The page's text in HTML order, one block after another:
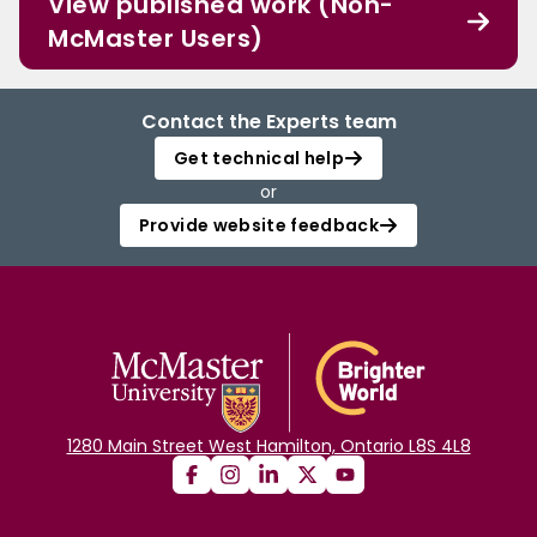
McMaster Users)
Contact the Experts team
Get technical help
or
Provide website feedback
1280 Main Street West Hamilton, Ontario L8S 4L8